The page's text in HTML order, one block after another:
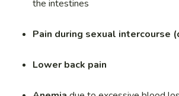
the intestines
Pain during sexual intercourse
Lower back pain